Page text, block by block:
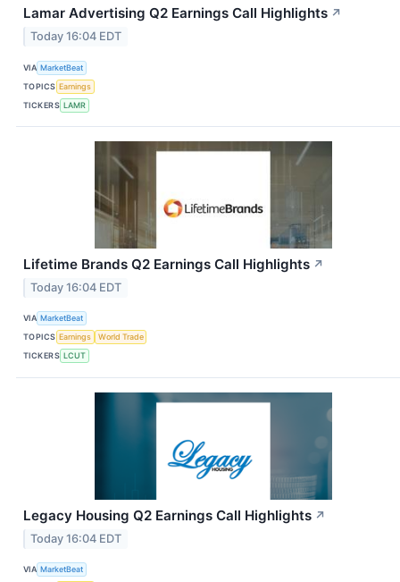
Lamar Advertising Q2 Earnings Call Highlights ↗
Today 16:04 EDT
VIA MarketBeat
TOPICS Earnings
TICKERS LAMR
Lifetime Brands Q2 Earnings Call Highlights ↗
Today 16:04 EDT
VIA MarketBeat
TOPICS Earnings
World Trade
TICKERS LCUT
Legacy Housing Q2 Earnings Call Highlights ↗
Today 16:04 EDT
VIA MarketBeat